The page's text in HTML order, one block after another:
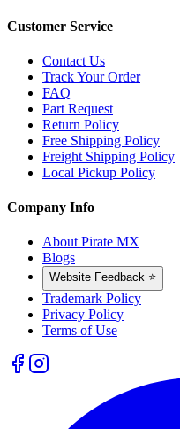
Customer Service
Contact Us
Track Your Order
FAQ
Part Request
Return Policy
Free Shipping Policy
Freight Shipping Policy
Local Pickup Policy
Company Info
About Pirate MX
Blogs
Website Feedback ⭐
Trademark Policy
Privacy Policy
Terms of Use